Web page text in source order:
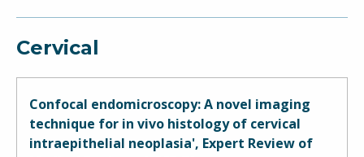
Cervical
Confocal endomicroscopy: A novel imaging
technique for in vivo histology of cervical
intraepithelial neoplasia', Expert Review of